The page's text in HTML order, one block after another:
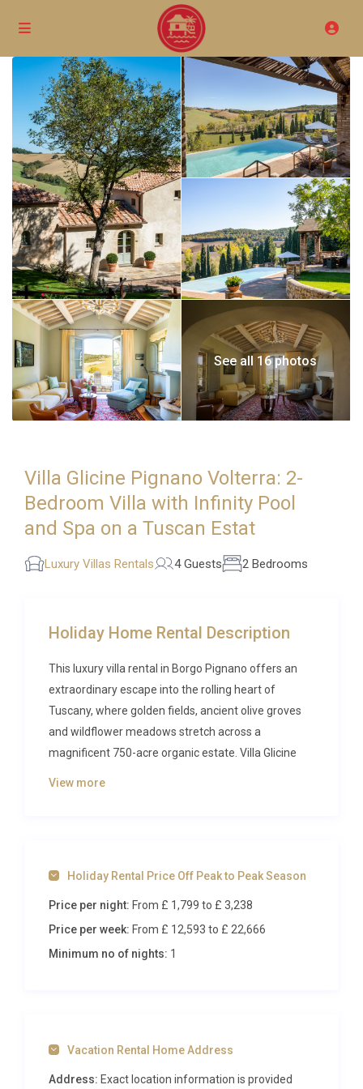
See all 16 photos
Villa Glicine Pignano Volterra: 2-
Bedroom Villa with Infinity Pool
and Spa on a Tuscan Estat
Luxury Villas Rentals 4 Guests 2 Bedrooms
Holiday Home Rental Description
This luxury villa rental in Borgo Pignano offers an
extraordinary escape into the rolling heart of
Tuscany, where golden fields, ancient olive groves
and wildflower meadows stretch across a
magnificent 750-acre organic estate. Villa Glicine
the moment you arrive along the cypress-lined
approach, the sense of timelessness and
Inside Villa Glicine Pignano Volterra
light. The ground floor unfolds with an open-plan
living room anchored by a handsome stone
View more
Holiday Rental Price Off Peak to Peak Season
Price per night: From £ 1,799to £ 3,238
Price per week: From £ 12,593 to £ 22,666
Minimum no of nights: 1
Vacation Rental Home Address
Address: Exact location information is provided